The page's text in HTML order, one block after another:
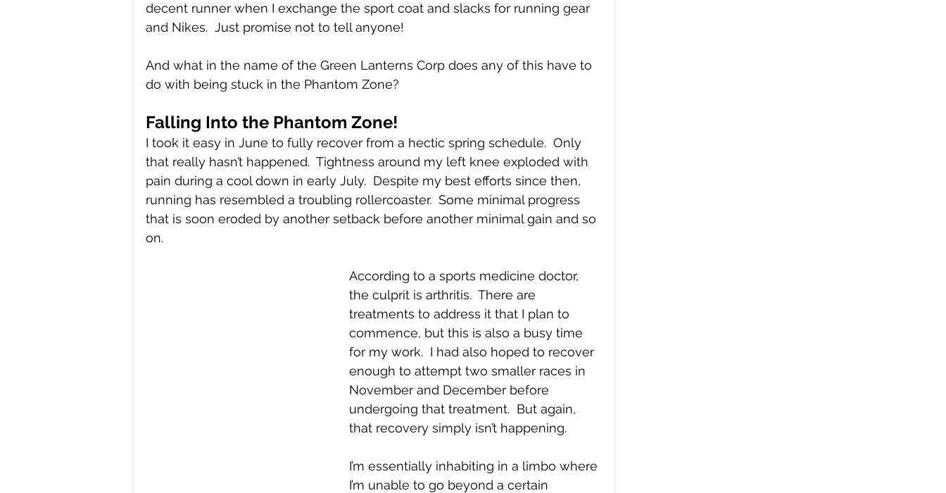
decent runner when I exchange the sport coat and slacks for running gear
and Nikes.  Just promise not to tell anyone!
And what in the name of the Green Lanterns Corp does any of this have to
do with being stuck in the Phantom Zone?
Falling Into the Phantom Zone!
I took it easy in June to fully recover from a hectic spring schedule.  Only
that really hasn’t happened.  Tightness around my left knee exploded with
pain during a cool down in early July.  Despite my best efforts since then,
running has resembled a troubling rollercoaster.  Some minimal progress
that is soon eroded by another setback before another minimal gain and so
on.
According to a sports medicine doctor,
the culprit is arthritis.  There are
treatments to address it that I plan to
commence, but this is also a busy time
for my work.  I had also hoped to recover
enough to attempt two smaller races in
November and December before
undergoing that treatment.  But again,
that recovery simply isn’t happening.
I’m essentially inhabiting in a limbo where
I’m unable to go beyond a certain